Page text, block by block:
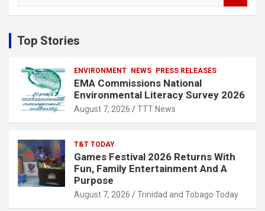
c
h
Top Stories
ENVIRONMENT NEWS PRESS RELEASES
EMA Commissions National
Environmental Literacy Survey 2026
August 7, 2026 TTT News
T&T TODAY
Games Festival 2026 Returns With
Fun, Family Entertainment And A
Purpose
August 7, 2026 Trinidad and Tobago Today